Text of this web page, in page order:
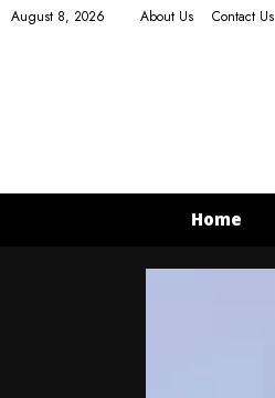
August 8, 2026 About Us Contact Us
Home